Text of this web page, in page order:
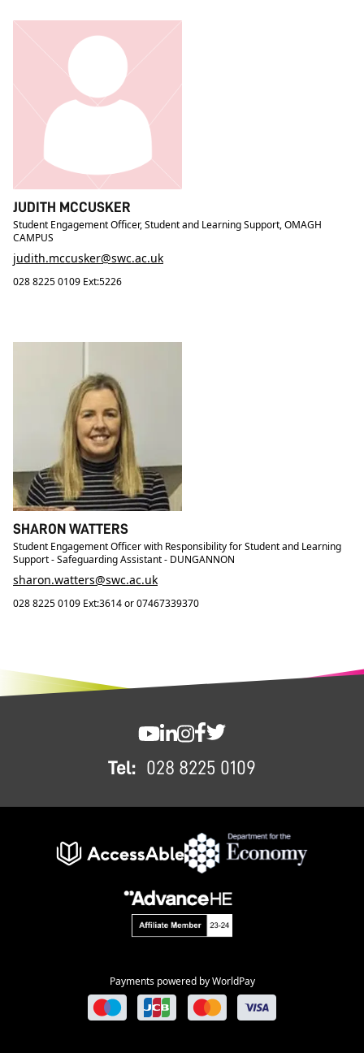
JUDITH MCCUSKER
Student Engagement Officer, Student and Learning Support, OMAGH
CAMPUS
judith.mccusker@swc.ac.uk
028 8225 0109 Ext:5226
SHARON WATTERS
Student Engagement Officer with Responsibility for Student and Learning
Support - Safeguarding Assistant - DUNGANNON
sharon.watters@swc.ac.uk
028 8225 0109 Ext:3614 or 07467339370
Tel: 028 8225 0109
Payments powered by WorldPay